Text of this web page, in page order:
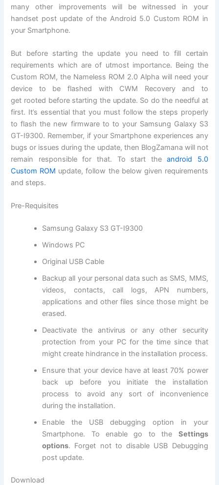
many other improvements will be witnessed in your
handset post update of the Android 5.0 Custom ROM in
your Smartphone.
But before starting the update you need to fill certain
requirements which are of utmost importance. Being the
Custom ROM, the Nameless ROM 2.0 Alpha will need your
device to be flashed with CWM Recovery and to
get rooted before starting the update. So do the needful at
first. It’s essential that you must follow the steps properly
to flash the new firmwareto to your Samsung Galaxy S3
GT-I9300. Remember, if your Smartphone experiences any
bugs or issues during the update, then BlogZamana will not
remain responsible for that. To start theandroid 5.0
Custom ROM update, follow the below given requirements
and steps.
Pre-Requisites
Samsung Galaxy S3 GT-I9300
Windows PC
Original USB Cable
Backup all your personal data such as SMS, MMS,
videos, contacts, call logs, APN numbers,
applications and other files since those might be
erased.
Deactivate the antivirus or any other security
protection from your PC for the time since that
might create hindrance in the installation process.
Ensure that your device have at least 70% power
back up before you initiate the installation
process to avoid any sort of inconvenience
during the installation.
Enable the USB debugging option in your
Smartphone. To enable go to the Settings
options. Forget not todisable USB Debugging
post update.
Download